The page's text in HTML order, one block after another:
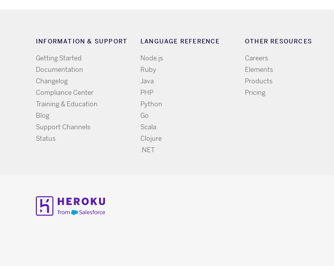
INFORMATION & SUPPORT
Getting Started
Documentation
Changelog
Compliance Center
Training & Education
Blog
Support Channels
Status
LANGUAGE REFERENCE
Node.js
Ruby
Java
PHP
Python
Go
Scala
Clojure
.NET
OTHER RESOURCES
Careers
Elements
Products
Pricing